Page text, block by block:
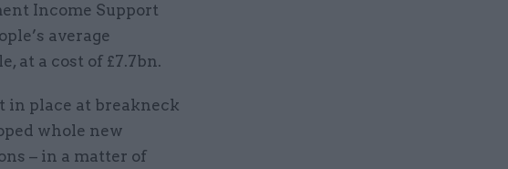
Income Support
average
at a cost of £7.7bn.
in place at breakneck
whole new
– in a matter of